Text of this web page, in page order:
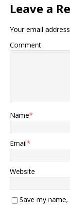
Leave a
Your email
Comment
Name*
Email*
Website
Save my